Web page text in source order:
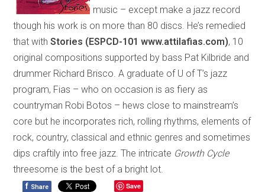
music – except make a jazz record
though his work is on more than 80 discs. He’s remedied
that withStories (ESPCD-101 www.attilafias.com), 10
original compositions supported by bass Pat Kilbride and
drummer Richard Brisco. A graduate of U of T’s jazz
program, Fias – who on occasion is as fiery as
countryman Robi Botos – hews close to mainstream’s
core but he incorporates rich, rolling rhythms, elements of
rock, country, classical and ethnic genres and sometimes
dips craftily into free jazz. The intricate Growth Cycle
threesome is the best of a bright lot.
f Share Save